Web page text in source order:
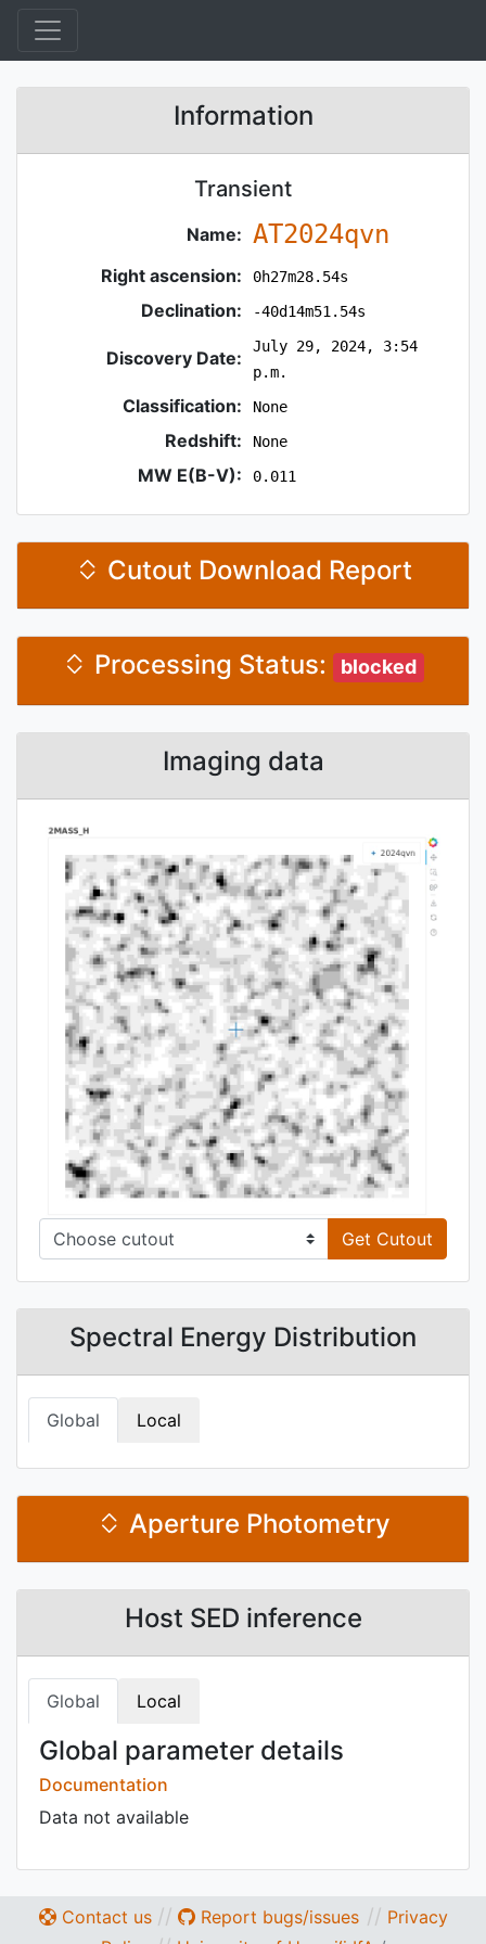
Information
Transient
Name: AT2024qvn
Right ascension: 0h27m28.54s
Declination: -40d14m51.54s
Discovery Date:
July 29, 2024, 3:54
p.m.
Classification: None
Redshift: None
MW E(B-V): 0.011
Cutout Download Report
Processing Status: blocked
Imaging data
Get Cutout
Spectral Energy Distribution
Global Local
Aperture Photometry
Host SED inference
Global Local
Global parameter details
Documentation
Data not available
Contact us // Report bugs/issues // Privacy